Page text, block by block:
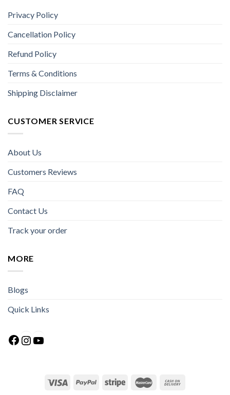
Privacy Policy
Cancellation Policy
Refund Policy
Terms & Conditions
Shipping Disclaimer
CUSTOMER SERVICE
About Us
Customers Reviews
FAQ
Contact Us
Track your order
MORE
Blogs
Quick Links
Facebook
Instagram